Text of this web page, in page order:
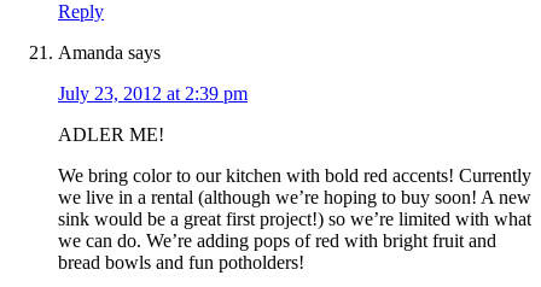
Reply
Amanda says
July 23, 2012 at 2:39 pm
ADLER ME!
We bring color to our kitchen with bold red accents! Currently
we live in a rental (although we’re hoping to buy soon! A new
sink would be a great first project!) so we’re limited with what
we can do. We’re adding pops of red with bright fruit and
bread bowls and fun potholders!